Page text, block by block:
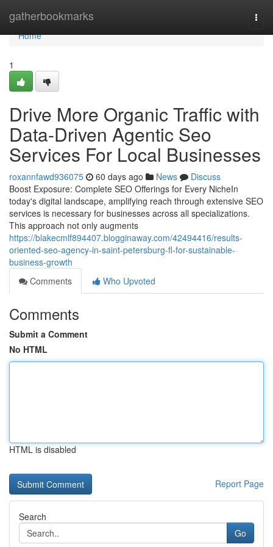
gatherbookmarks
Home
Home
1
Drive More Organic Traffic with
Data-Driven Agentic Seo
Services For Local Businesses
roxannfawd936075 60 days ago News
Discuss
Boost Exposure: Complete SEO Offerings for Every NicheIn
today's digital landscape, amplifying reach through extensive SEO
services is necessary for businesses across all specializations.
This approach not only augments
https://blakecmlf894407.blogginaway.com/42494416/results-
oriented-seo-agency-in-saint-petersburg-fl-for-sustainable-
business-growth
Comments
Who Upvoted
Comments
Submit a Comment
No HTML
HTML is disabled
Report Page
Search
Go